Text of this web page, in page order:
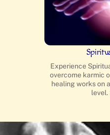
Experience
overcome karmic
healing works on
level.